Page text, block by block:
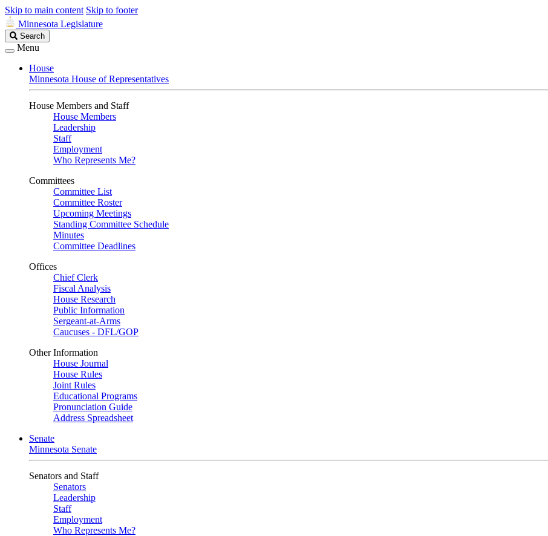
Skip to main content Skip to footer
Minnesota Legislature
Search
Legislature
Search
Menu
House
Minnesota House of Representatives
House Members and Staff
House Members
Leadership
Staff
Employment
Who Represents Me?
Committees
Committee List
Committee Roster
Upcoming Meetings
Standing Committee Schedule
Minutes
Committee Deadlines
Offices
Chief Clerk
Fiscal Analysis
House Research
Public Information
Sergeant-at-Arms
Caucuses - DFL/GOP
Other Information
House Journal
House Rules
Joint Rules
Educational Programs
Pronunciation Guide
Address Spreadsheet
Senate
Minnesota Senate
Senators and Staff
Senators
Leadership
Staff
Employment
Who Represents Me?